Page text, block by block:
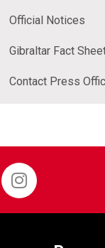
Official Notices
Gibraltar Fact
Contact Press